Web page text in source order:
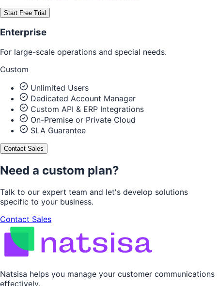
Start Free Trial
Enterprise
For large-scale operations and special needs.
Custom
Unlimited Users
Dedicated Account Manager
Custom API & ERP Integrations
On-Premise or Private Cloud
SLA Guarantee
Contact Sales
Need a custom plan?
Talk to our expert team and let's develop solutions
specific to your business.
Contact Sales
Natsisa helps you manage your customer communications
effectively.